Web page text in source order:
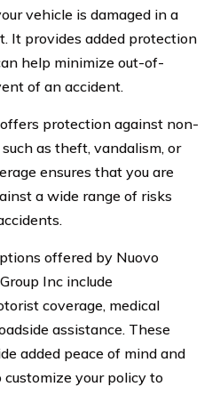
vehicle is damaged in a
It provides added protection
help minimize out-of-
of an accident.
protection against non-
as theft, vandalism, or
ensures that you are
a wide range of risks
offered by Nuovo
Inc include
coverage, medical
assistance. These
added peace of mind and
your policy to